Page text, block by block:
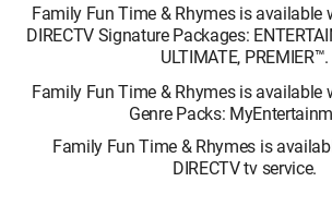
Family Fun Time & Rhymes is
DIRECTV Signature Packages:
ULTIMATE, PREMIER™.
Family Fun Time & Rhymes is
Genre Packs:
Family Fun Time & Rhymes is
DIRECTV tv service.